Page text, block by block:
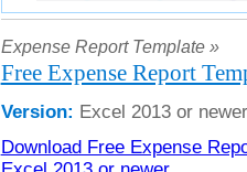
Expense Report Template »
Free Expense Report
Version: Excel 2013 or newer
Download Free Expense